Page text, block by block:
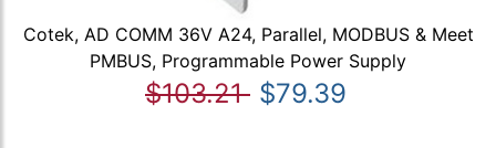
Cotek, AD COMM 36V A24, Parallel, MODBUS & Meet
PMBUS, Programmable Power Supply
$103.21 $79.39